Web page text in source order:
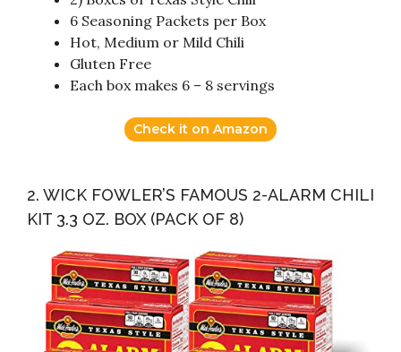
6 Seasoning Packets per Box
Hot, Medium or Mild Chili
Gluten Free
Each box makes 6 – 8 servings
Check it on Amazon
2. WICK FOWLER’S FAMOUS 2-ALARM CHILI
KIT 3.3 OZ. BOX (PACK OF 8)